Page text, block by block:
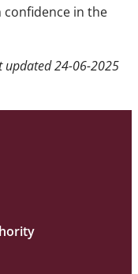
in the
updated24-06-2025